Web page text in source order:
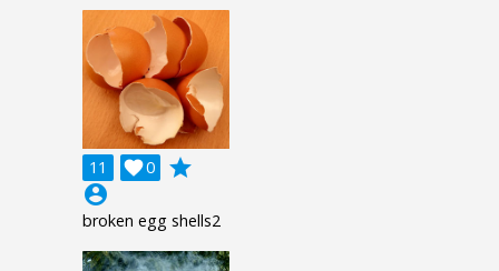
11 0

grade
account_circle
broken egg shells2